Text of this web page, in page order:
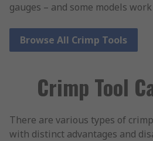
gauges – and some models
Browse All Crimp Tools
Crimp Tool
There are various types of
with distinct advantages and